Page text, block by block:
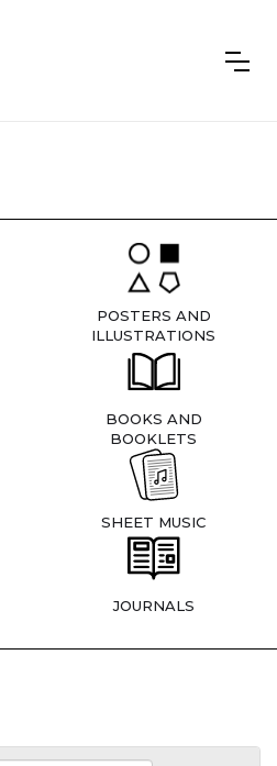
POSTERS AND
ILLUSTRATIONS
BOOKS AND
BOOKLETS
SHEET MUSIC
JOURNALS